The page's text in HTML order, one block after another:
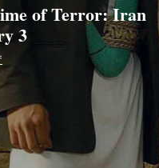
of Terror: Iran
3